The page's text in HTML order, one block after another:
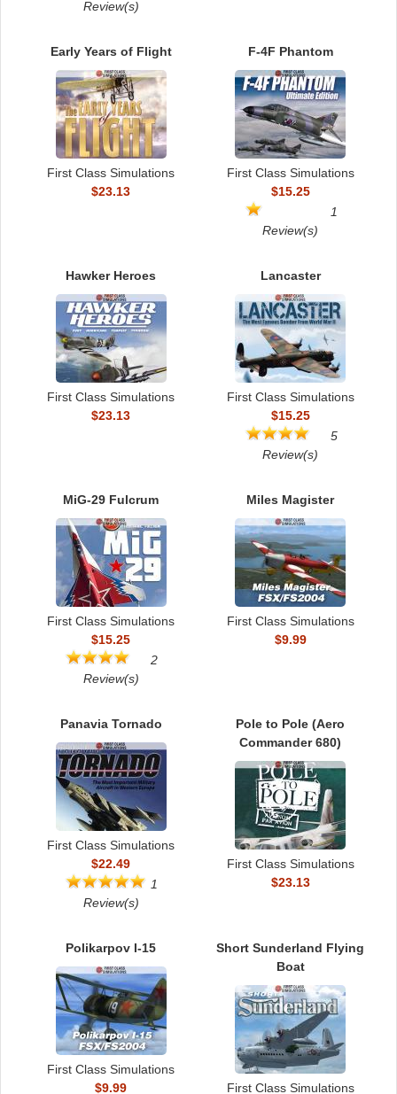
Review(s)
Early Years of Flight
First Class Simulations
$23.13
F-4F Phantom
First Class Simulations
$15.25
1
Review(s)
Hawker Heroes
First Class Simulations
$23.13
Lancaster
First Class Simulations
$15.25
5
Review(s)
MiG-29 Fulcrum
First Class Simulations
$15.25
2
Review(s)
Miles Magister
First Class Simulations
$9.99
Panavia Tornado
First Class Simulations
$22.49
1
Review(s)
Pole to Pole (Aero
Commander 680)
First Class Simulations
$23.13
Polikarpov I-15
First Class Simulations
$9.99
Short Sunderland Flying
Boat
First Class Simulations